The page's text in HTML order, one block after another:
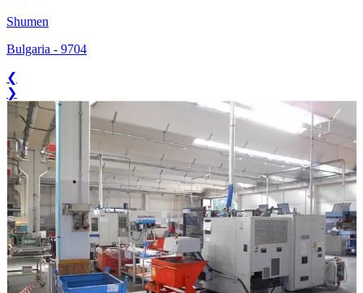
Shumen
Bulgaria - 9704
❮
❯